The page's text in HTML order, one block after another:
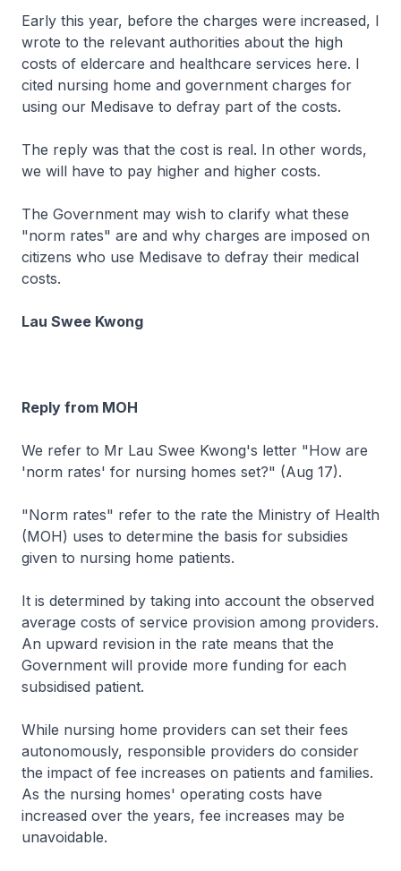
Early this year, before the charges were increased, I
wrote to the relevant authorities about the high
costs of eldercare and healthcare services here. I
cited nursing home and government charges for
using our Medisave to defray part of the costs.
The reply was that the cost is real. In other words,
we will have to pay higher and higher costs.
The Government may wish to clarify what these
"norm rates" are and why charges are imposed on
citizens who use Medisave to defray their medical
costs.
Lau Swee Kwong
Reply from MOH
We refer to Mr Lau Swee Kwong's letter "How are
'norm rates' for nursing homes set?" (Aug 17).
"Norm rates" refer to the rate the Ministry of Health
(MOH) uses to determine the basis for subsidies
given to nursing home patients.
It is determined by taking into account the observed
average costs of service provision among providers.
An upward revision in the rate means that the
Government will provide more funding for each
subsidised patient.
While nursing home providers can set their fees
autonomously, responsible providers do consider
the impact of fee increases on patients and families.
As the nursing homes' operating costs have
increased over the years, fee increases may be
unavoidable.